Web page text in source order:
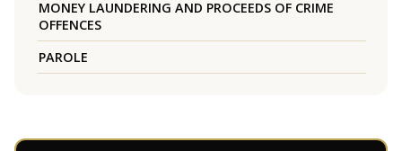
MONEY LAUNDERING AND PROCEEDS OF CRIME
OFFENCES
PAROLE